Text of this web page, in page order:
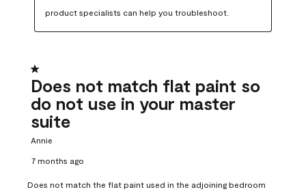
product specialists can help you troubleshoot.
1 out of 5 stars.
Does not match flat paint so
do not use in your master
suite
Annie
7 months ago
Does not match the flat paint used in the adjoining bedroom